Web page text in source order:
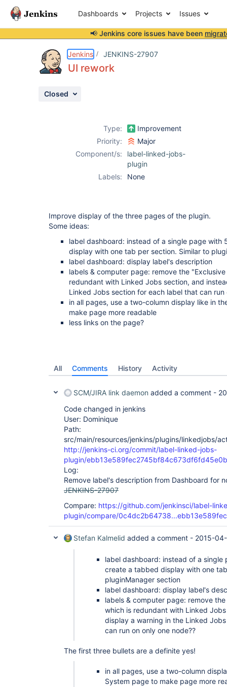
Dashboards Projects Issues
📢 Jenkins core issues have been
Jenkins JENKINS-27907
UI rework
Closed
Type:
Improvement
Priority:
Major
Component/s:
label-linked-jobs-
plugin
Labels:
None
Improve display of the three pages of the plugin.
Some ideas:
label dashboard: instead of a single page with
display with one tab per section. Similar to
label dashboard: display label's description
labels & computer page: remove the
redundant with Linked Jobs section, and
Linked Jobs section for each label that can run
in all pages, use a two-column display like in
make page more readable
less links on the page?
All Comments History Activity
SCM/JIRA link daemon added a comment -
Code changed in jenkins
User: Dominique
Path:
src/main/resources/jenkins/plugins/linkedjobs/
http://jenkins-ci.org/commit/label-linked-jobs-
plugin/
Log:
Remove label's description from Dashboard for
JENKINS-27907
Compare: https://github.com/jenkinsci/label-
plugin/compare/0c4dc2b64738...ebb13e589fec
Stefan Kalmelid added a comment - 2015-
label dashboard: instead of a single
create a tabbed display with one
pluginManager section
label dashboard: display label's
labels & computer page: remove
which is redundant with Linked
display a warning in the Linked
can run on only one node??
The first three bullets are a definite yes!
in all pages, use a two-column
System page to make page more